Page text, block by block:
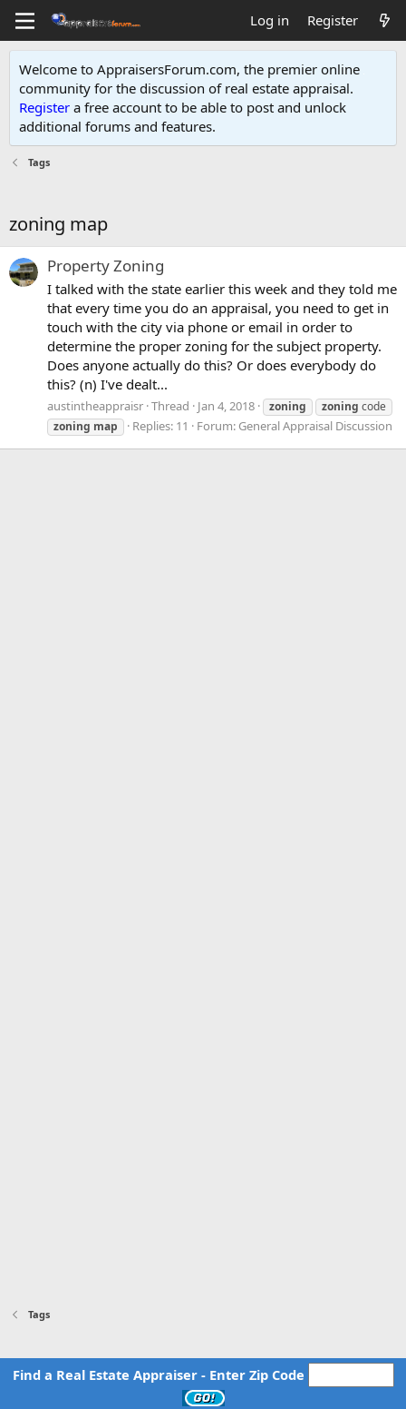
Log in Register
Welcome to AppraisersForum.com, the premier online
community for the discussion of real estate appraisal.
Register a free account to be able to post and unlock
additional forums and features.
Tags
zoning map
Property Zoning
I talked with the state earlier this week and they told me
that every time you do an appraisal, you need to get in
touch with the city via phone or email in order to
determine the proper zoning for the subject property.
Does anyone actually do this? Or does everybody do
this? (n) I've dealt...
austintheappraisr Thread Jan 4, 2018 zoning zoning code
zoning map Replies: 11 Forum: General Appraisal Discussion
Tags
Find a Real Estate Appraiser - Enter Zip Code